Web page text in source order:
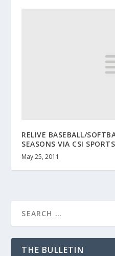
RELIVE BASEBALL/
SEASONS VIA CSI
May 25, 2011
THE BULLETIN